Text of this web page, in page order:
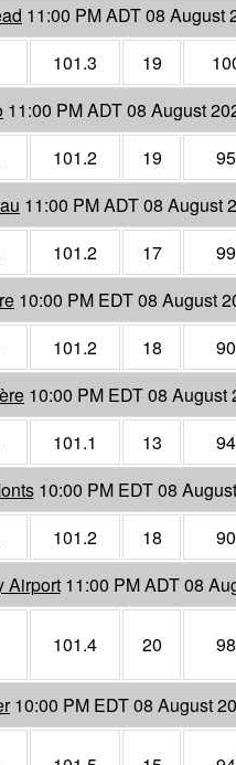
11:00 PM ADT 08 August
101.3 19
11:00 PM ADT 08 August
101.2 19
95
11:00 PM ADT 08 August
101.2 17
99
10:00 PM EDT 08 August
101.2 18
90
10:00 PM EDT 08 August
101.1 13
94
10:00 PM EDT 08
101.2 18
90
Airport 11:00 PM ADT 08
101.4 20 98
10:00 PM EDT 08 August